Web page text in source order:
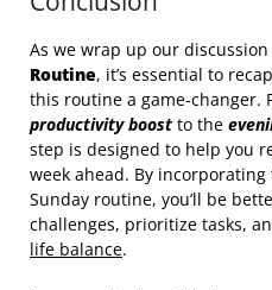
As we wrap up our
Routine, it’s essential to
this routine a game-changer.
productivity boost to the
step is designed to help you
week ahead. By
Sunday routine, you’ll be
challenges, prioritize tasks,
life balance.